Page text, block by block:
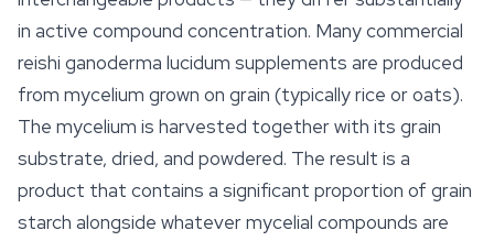
in active compound concentration. Many commercial
reishi ganoderma lucidum supplements are produced
from mycelium grown on grain (typically rice or oats).
The mycelium is harvested together with its grain
substrate, dried, and powdered. The result is a
product that contains a significant proportion of grain
starch alongside whatever mycelial compounds are